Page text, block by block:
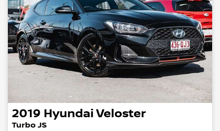
2019 Hyundai Veloster
Turbo JS